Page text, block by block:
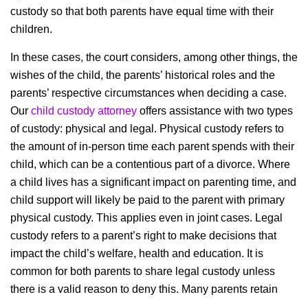
custody so that both parents have equal time with their
children.
In these cases, the court considers, among other things, the
wishes of the child, the parents’ historical roles and the
parents’ respective circumstances when deciding a case.
Our child custody attorney offers assistance with two types
of custody: physical and legal. Physical custody refers to
the amount of in-person time each parent spends with their
child, which can be a contentious part of a divorce. Where
a child lives has a significant impact on parenting time, and
child support will likely be paid to the parent with primary
physical custody. This applies even in joint cases. Legal
custody refers to a parent’s right to make decisions that
impact the child’s welfare, health and education. It is
common for both parents to share legal custody unless
there is a valid reason to deny this. Many parents retain